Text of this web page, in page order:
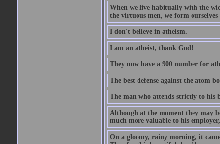
When we live habitually with the
the virtuous men, we form
I don't believe in atheism.
I am an atheist, thank God!
They now have a 900 number for
The best defense against the atom
The man who attends strictly to his
Although at the moment they may
much more valuable to his
On a gloomy, rainy morning, it